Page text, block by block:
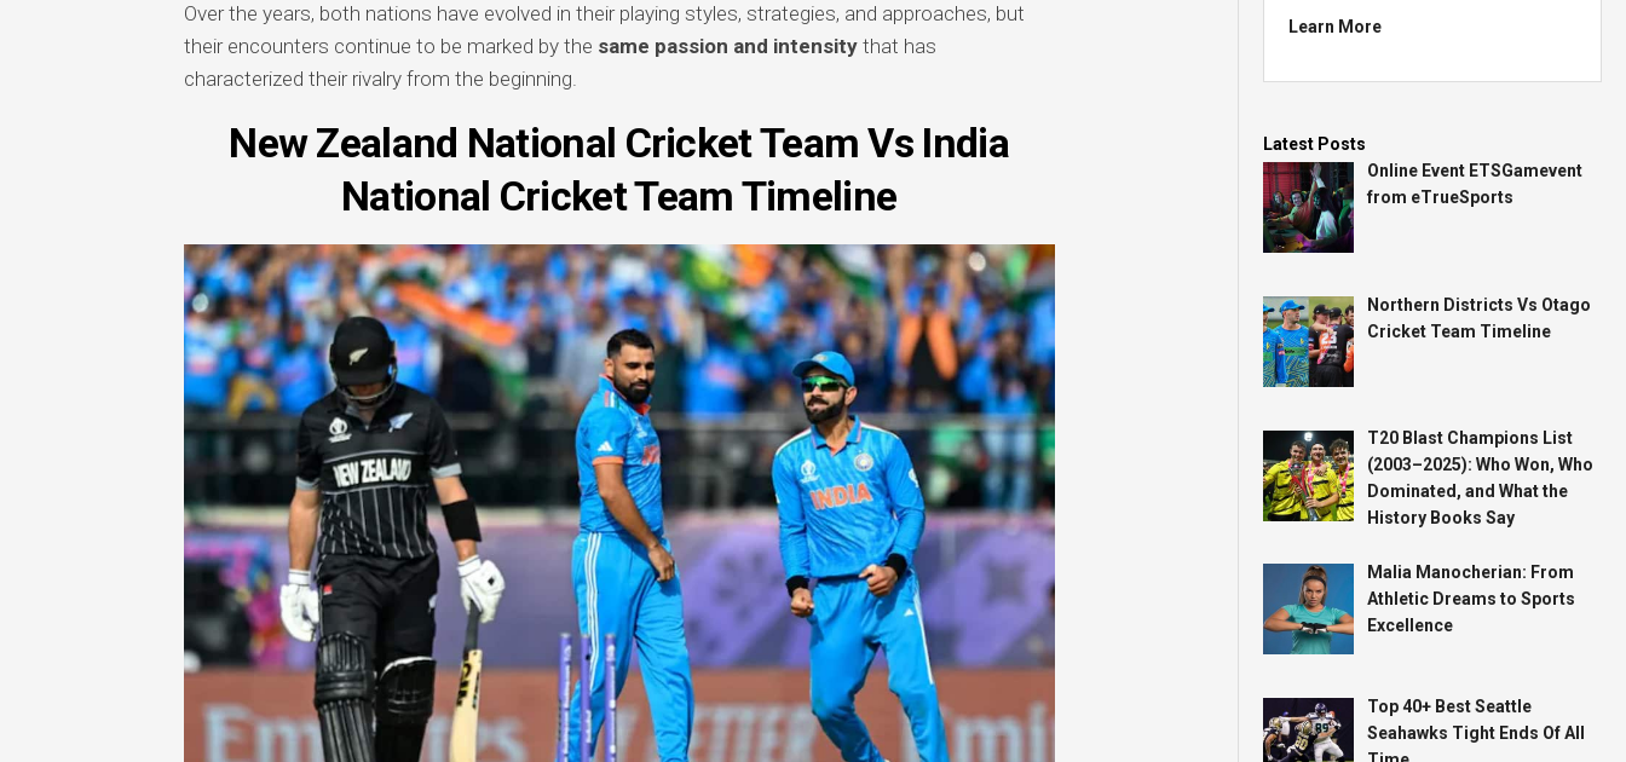
Over the years, both nations have evolved in their playing styles, strategies, and approaches, but
their encounters continue to be marked by the same passion and intensitythat has
characterized their rivalry from the beginning.
New Zealand National Cricket Team Vs India
National Cricket Team Timeline
Learn More
Latest Posts
Online Event ETSGamevent
from eTrueSports
Northern Districts Vs Otago
Cricket Team Timeline
T20 Blast Champions List
(2003–2025): Who Won, Who
Dominated, and What the
History Books Say
Malia Manocherian: From
Athletic Dreams to Sports
Excellence
Top 40+ Best Seattle
Seahawks Tight Ends Of All